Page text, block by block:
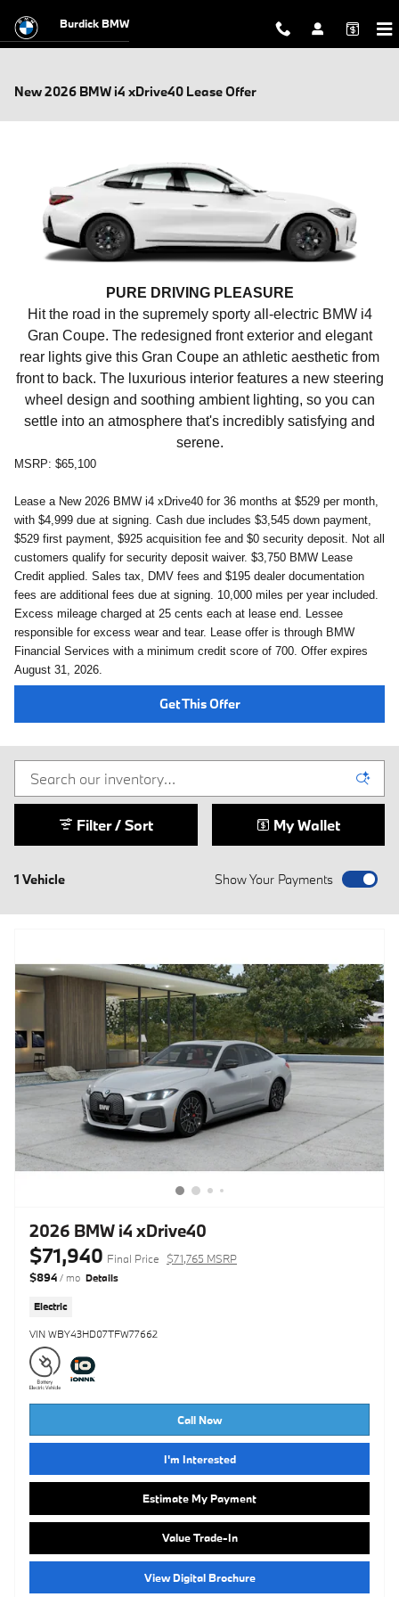
Burdick BMW
New 2026 BMW i4 xDrive40 Lease Offer
PURE DRIVING PLEASURE
Hit the road in the supremely sporty all-electric BMW i4
Gran Coupe. The redesigned front exterior and elegant
rear lights give this Gran Coupe an athletic aesthetic from
front to back. The luxurious interior features a new steering
wheel design and soothing ambient lighting, so you can
settle into an atmosphere that's incredibly satisfying and
serene.
MSRP: $65,100
Lease a New 2026 BMW i4 xDrive40 for 36 months at $529 per month,
with $4,999 due at signing. Cash due includes $3,545 down payment,
$529 first payment, $925 acquisition fee and $0 security deposit. Not all
customers qualify for security deposit waiver. $3,750 BMW Lease
Credit applied. Sales tax, DMV fees and $195 dealer documentation
fees are additional fees due at signing. 10,000 miles per year included.
Excess mileage charged at 25 cents each at lease end. Lessee
responsible for excess wear and tear. Lease offer is through BMW
Financial Services with a minimum credit score of 700. Offer expires
August 31, 2026.
Get This Offer
1 Vehicle
Filter / Sort My Wallet
Show Your Payments
2026 BMW i4 xDrive40
$71,940 Final Price
$71,765 MSRP
$894 / mo Details
Electric
VIN WBY43HD07TFW77662
Call Now
I'm Interested
Estimate My Payment
Value Trade-In
View Digital Brochure